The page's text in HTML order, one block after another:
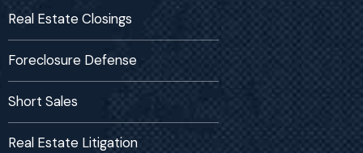
Real Estate Closings
Foreclosure Defense
Short Sales
Real Estate Litigation